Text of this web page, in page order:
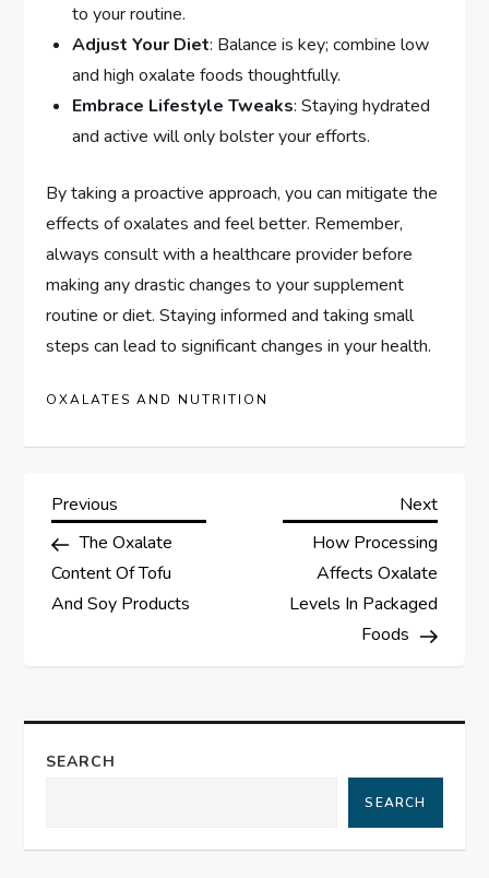
to your routine.
Adjust Your Diet: Balance is key; combine low
and high oxalate foods thoughtfully.
Embrace Lifestyle Tweaks: Staying hydrated
and active will only bolster your efforts.
By taking a proactive approach, you can mitigate the
effects of oxalates and feel better. Remember,
always consult with a healthcare provider before
making any drastic changes to your supplement
routine or diet. Staying informed and taking small
steps can lead to significant changes in your health.
OXALATES AND NUTRITION
P
o
s
n
a
Previous
Post
Previous
The Oxalate
Content Of Tofu
And Soy Products
Next
Post
Next
How Processing
Affects Oxalate
Levels In Packaged
Foods
SEARCH
SEARCH